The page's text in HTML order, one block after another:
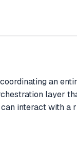
an
layer
interact with a